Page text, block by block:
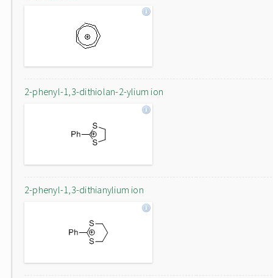
2-phenyl-1,3-dithiolan-2-ylium ion
2-phenyl-1,3-dithianylium ion